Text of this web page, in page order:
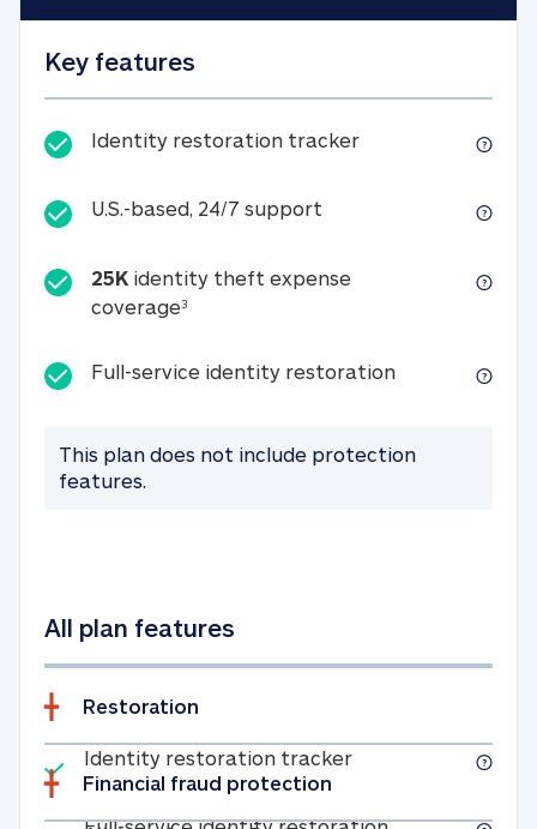
Key features
Identity restoration trackerIdentity
U.S.-based, 24/7 support U.S.-based, 24/7
25K identity theft expense
coverage325K identity theft expense
Full-service identity restorationFull-service
This plan does not include protection
features.
All plan features
Restoration
Included
Identity restoration trackerIdentity
Full-service
Financial fraud protection